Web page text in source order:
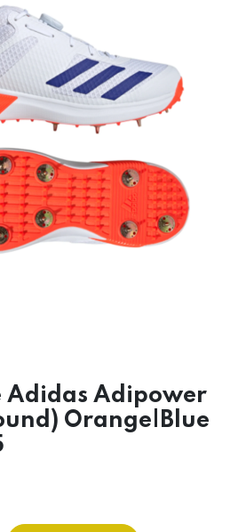
Adidas Adipower
Orange|Blue